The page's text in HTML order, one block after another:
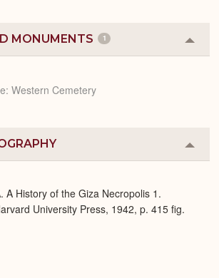
MONUMENTS 1
or
Western Cemetery
or
A History of the Giza Necropolis 1.
University Press, 1942, p. 415 fig.